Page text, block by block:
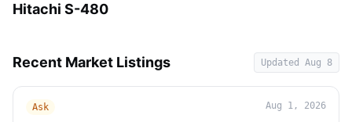
Hitachi S-480
Recent Market Listings Updated Aug 8
Ask Aug 1, 2026